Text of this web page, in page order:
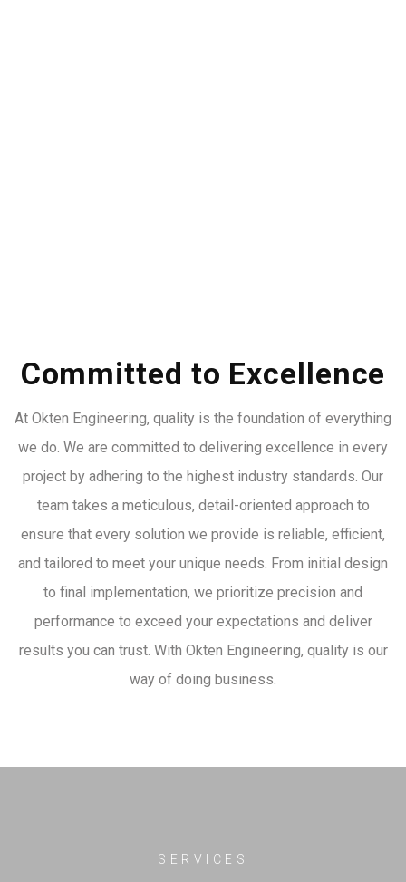
Committed to Excellence
At Okten Engineering, quality is the foundation of everything
we do. We are committed to delivering excellence in every
project by adhering to the highest industry standards. Our
team takes a meticulous, detail-oriented approach to
ensure that every solution we provide is reliable, efficient,
and tailored to meet your unique needs. From initial design
to final implementation, we prioritize precision and
performance to exceed your expectations and deliver
results you can trust. With Okten Engineering, quality is our
way of doing business.
SERVICES